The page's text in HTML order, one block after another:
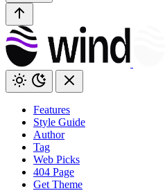
Features
Style Guide
Author
Tag
Web Picks
404 Page
Get Theme